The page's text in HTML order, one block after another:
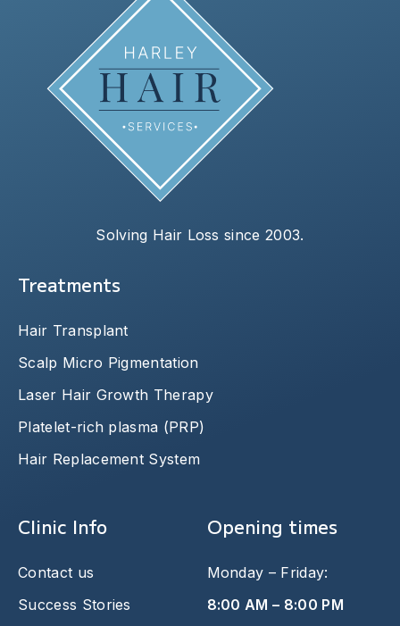
Solving Hair Loss since 2003.
Treatments
Hair Transplant
Scalp Micro Pigmentation
Laser Hair Growth Therapy
Platelet-rich plasma (PRP)
Hair Replacement System
Clinic Info
Contact us
Success Stories
Opening times
Monday – Friday:
8:00 AM – 8:00 PM